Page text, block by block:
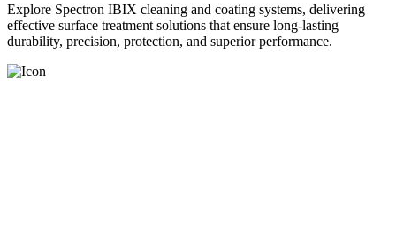
Explore Spectron IBIX cleaning and coating systems, delivering
effective surface treatment solutions that ensure long-lasting
durability, precision, protection, and superior performance.